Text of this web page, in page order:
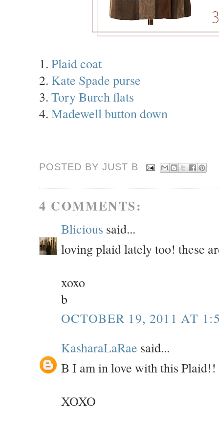
1. Plaid coat
2. Kate Spade purse
3. Tory Burch flats
4. Madewell button down
POSTED BY JUST B
4 COMMENTS:
Blicious said...
loving plaid lately too! these
xoxo
b
OCTOBER 19, 2011 AT
KasharaLaRae said...
B I am in love with this
XOXO